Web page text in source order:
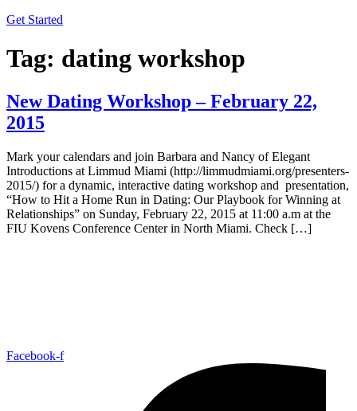
Get Started
Tag: dating workshop
New Dating Workshop – February 22,
2015
Mark your calendars and join Barbara and Nancy of Elegant
Introductions at Limmud Miami (http://limmudmiami.org/presenters-
2015/) for a dynamic, interactive dating workshop and presentation,
“How to Hit a Home Run in Dating: Our Playbook for Winning at
Relationships” on Sunday, February 22, 2015 at 11:00 a.m at the
FIU Kovens Conference Center in North Miami. Check […]
Facebook-f